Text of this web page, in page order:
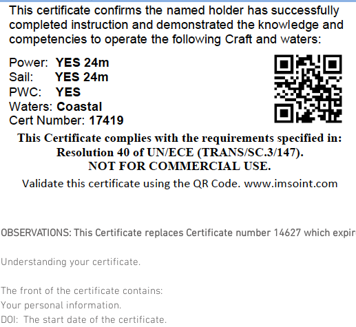
OBSERVATIONS: This Certificate replaces Certificate number 14627 which
Understanding your certificate.
The front of the certificate contains:
Your personal information.
DOI: The start date of the certificate.